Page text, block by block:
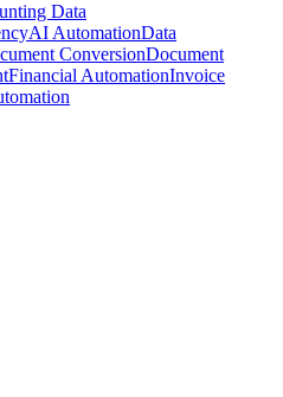
Data
AI AutomationData
ConversionDocument
Financial AutomationInvoice